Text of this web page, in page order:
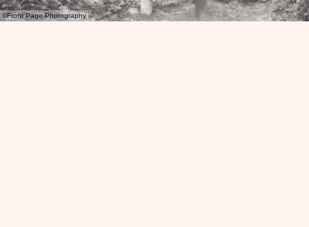
©Front Page Photography